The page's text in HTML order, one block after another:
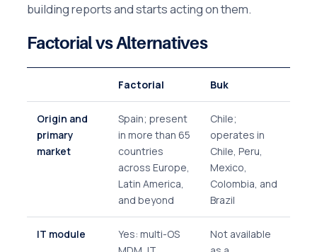
building reports and starts acting on them.
Factorial vs Alternatives
Factorial Buk
Origin and
primary
market
Spain; present
in more than 65
countries
across Europe,
Latin America,
and beyond
Chile;
operates in
Chile, Peru,
Mexico,
Colombia, and
Brazil
IT module
Yes: multi-OS
Not available